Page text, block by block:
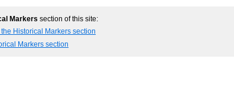
Markers section of this site:
Historical Markers section
Markers section